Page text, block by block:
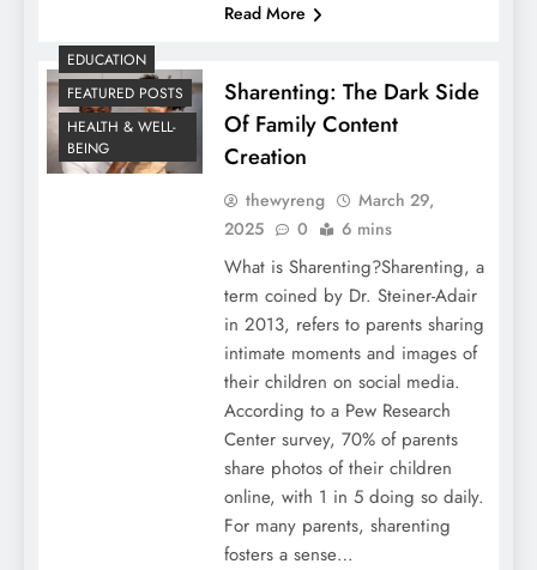
Read More
EDUCATION
FEATURED POSTS
HEALTH & WELL-
BEING
Sharenting: The Dark Side
Of Family Content
Creation
thewyreng
March 29,
2025
0 6 mins
What is Sharenting?Sharenting, a
term coined by Dr. Steiner-Adair
in 2013, refers to parents sharing
intimate moments and images of
their children on social media.
According to a Pew Research
Center survey, 70% of parents
share photos of their children
online, with 1 in 5 doing so daily.
For many parents, sharenting
fosters a sense…